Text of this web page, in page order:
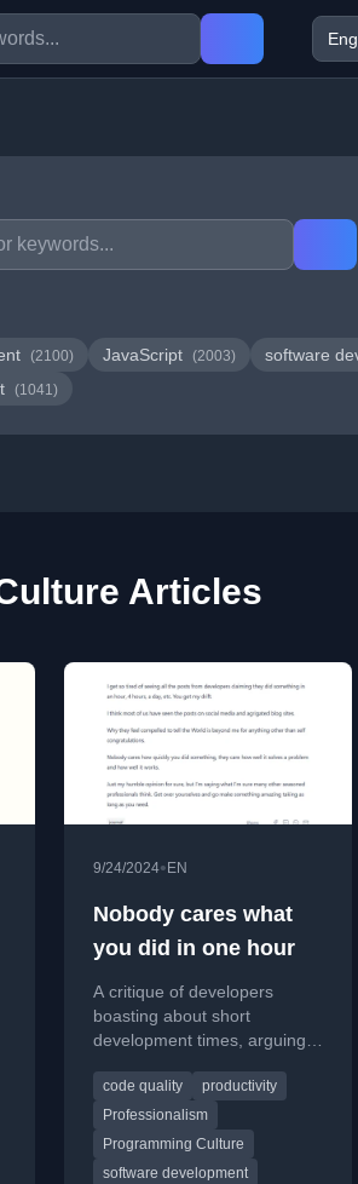
(2100) JavaScript (2003) software
(1041)
Articles
9/24/2024• EN
Nobody cares what
you did in one hour
A critique of developers
boasting about short
development times, arguing
solving matter more than
speed.
code quality
productivity
Professionalism
Programming Culture
software development